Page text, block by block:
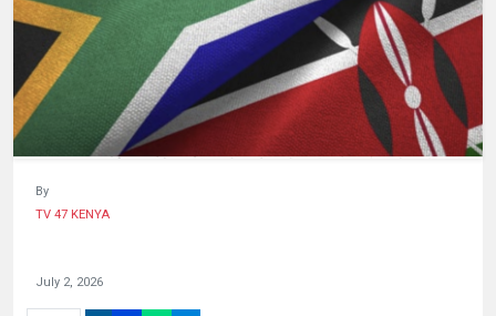
HUMAN
INTEREST
By
TV 47 KENYA
July 2, 2026